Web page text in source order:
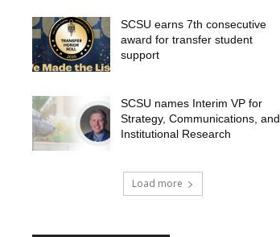
SCSU earns 7th consecutive
award for transfer student
support
SCSU names Interim VP for
Strategy, Communications, and
Institutional Research
Load more